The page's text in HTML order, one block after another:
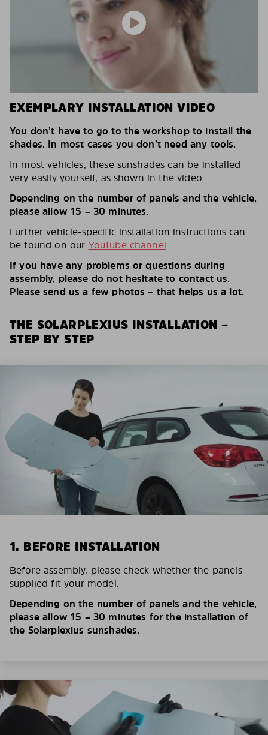
EXEMPLARY INSTALLATION VIDEO
You don’t have to go to the workshop to install the
shades. In most cases you don’t need any tools.
In most vehicles, these sunshades can be installed
very easily yourself, as shown in the video.
Depending on the number of panels and the vehicle,
please allow 15 – 30 minutes.
Further vehicle-specific installation instructions can
be found on our YouTube channel
If you have any problems or questions during
assembly, please do not hesitate to contact us.
Please send us a few photos – that helps us a lot.
THE SOLARPLEXIUS INSTALLATION –
STEP BY STEP
1. BEFORE INSTALLATION
Before assembly, please check whether the panels
supplied fit your model.
Depending on the number of panels and the vehicle,
please allow 15 – 30 minutes for the installation of
the Solarplexius sunshades.